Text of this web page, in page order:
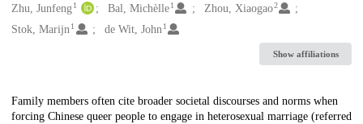
Creators
Zhu, Junfeng1 Bal, Michèlle 1 Zhou, Xiaogao2
Stok, Marijn1 de Wit, John 1
Show affiliations
Description
Family members often cite broader societal discourses and norms when
forcing Chinese queer people to engage in heterosexual marriage (referred